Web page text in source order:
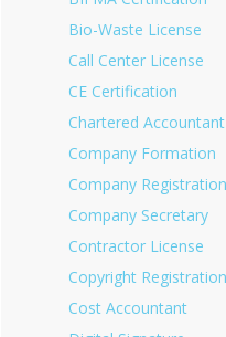
Bio-Waste License
Call Center License
CE Certification
Chartered Accountant
Company Formation
Company Registration
Company Secretary
Contractor License
Copyright Registration
Cost Accountant